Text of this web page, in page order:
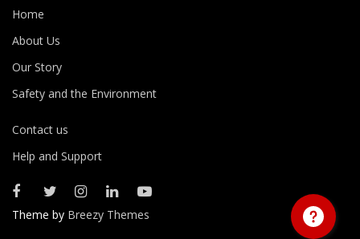
Home
About Us
Our Story
Safety and the Environment
Contact us
Help and Support
Theme by Breezy Themes